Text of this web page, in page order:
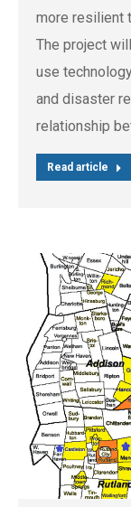
more resilient
The project
use
and disaster
relationship
Read article